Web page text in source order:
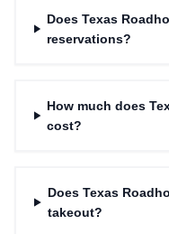
Does Texas
reservations?
How much does
cost?
Does Texas
takeout?